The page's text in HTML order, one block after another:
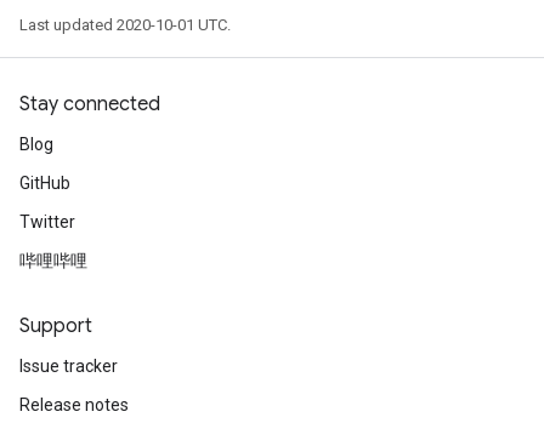
Last updated 2020-10-01 UTC.
Stay connected
Blog
GitHub
Twitter
哔哩哔哩
Support
Issue tracker
Release notes